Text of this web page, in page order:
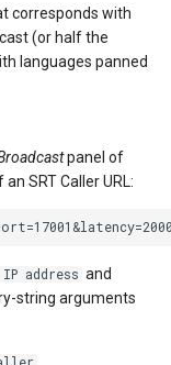
corresponds with
(or half the
languages panned
panel of
SRT Caller URL:
IP address and
string arguments